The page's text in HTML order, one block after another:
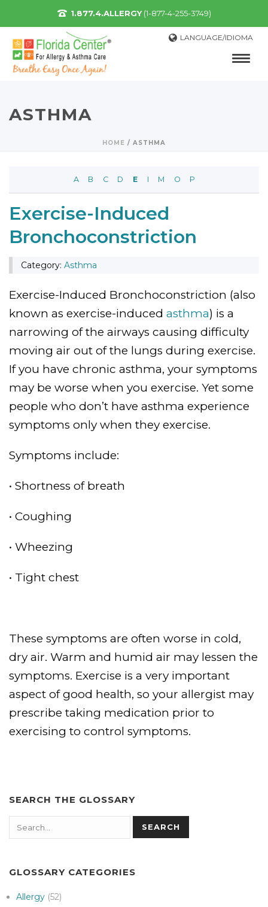
1.877.4.ALLERGY(1-877-4-255-3749)
LANGUAGE/IDIOMA
ASTHMA
HOME / ASTHMA
A B C D E I M O P
Exercise-Induced
Bronchoconstriction
Category: Asthma
Exercise-Induced Bronchoconstriction (also
known as exercise-induced asthma) is a
narrowing of the airways causing difficulty
moving air out of the lungs during exercise.
If you have chronic asthma, your symptoms
may be worse when you exercise. Yet some
people who don’t have asthma experience
symptoms only when they exercise.
Symptoms include:
• Shortness of breath
• Coughing
• Wheezing
• Tight chest
These symptoms are often worse in cold,
dry air. Warm and humid air may lessen the
symptoms. Exercise is a very important
aspect of good health, so your allergist may
prescribe taking medication prior to
exercising to control symptoms.
SEARCH THE GLOSSARY
Search SEARCH
GLOSSARY CATEGORIES
Allergy(52)